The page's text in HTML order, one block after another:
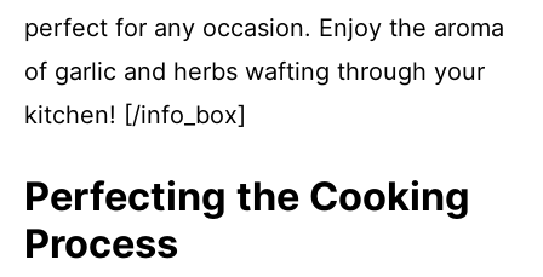
perfect for any occasion. Enjoy the aroma
of garlic and herbs wafting through your
kitchen! [/info_box]
Perfecting the Cooking
Process